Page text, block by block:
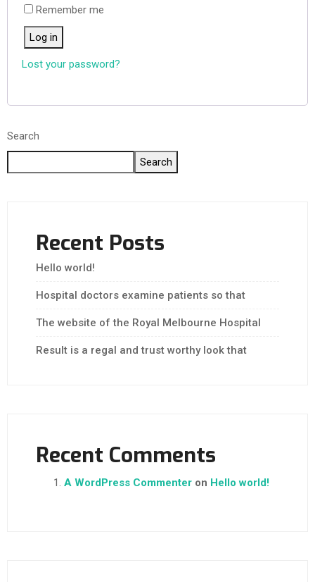
Remember me
Log in
Lost your password?
Search
Search
Recent Posts
Hello world!
Hospital doctors examine patients so that
The website of the Royal Melbourne Hospital
Result is a regal and trust worthy look that
Recent Comments
A WordPress Commenter on Hello world!